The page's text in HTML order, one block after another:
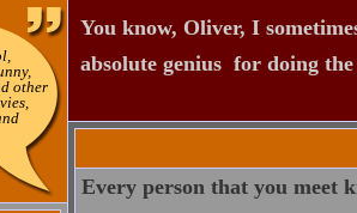
other
You know, Oliver, I
absolute genius  for doing
Every person that you meet